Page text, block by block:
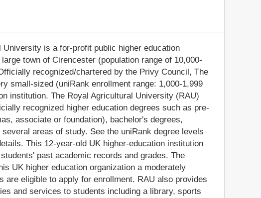
is a for-profit public higher education
town of Cirencester (population range of 10,000-
recognized/chartered by the Privy Council, The
small-sized (uniRank enrollment range: 1,000-1,999
institution. The Royal Agricultural University (RAU)
recognized higher education degrees such as pre-
associate or foundation), bachelor's degrees,
areas of study. See the uniRank degree levels
This 12-year-old UK higher-education institution
past academic records and grades. The
UK higher education organization a moderately
are eligible to apply for enrollment. RAU also provides
and services to students including a library, sports